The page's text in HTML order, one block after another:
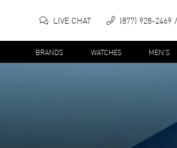
LIVE CHAT (877) 928-2469
BRANDS WATCHES MEN'S